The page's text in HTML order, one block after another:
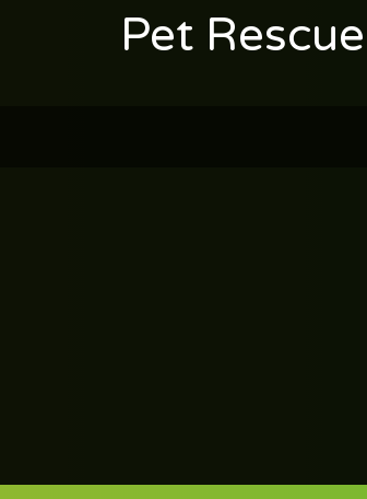
Pet